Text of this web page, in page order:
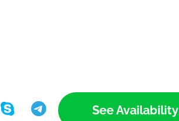
See Availability